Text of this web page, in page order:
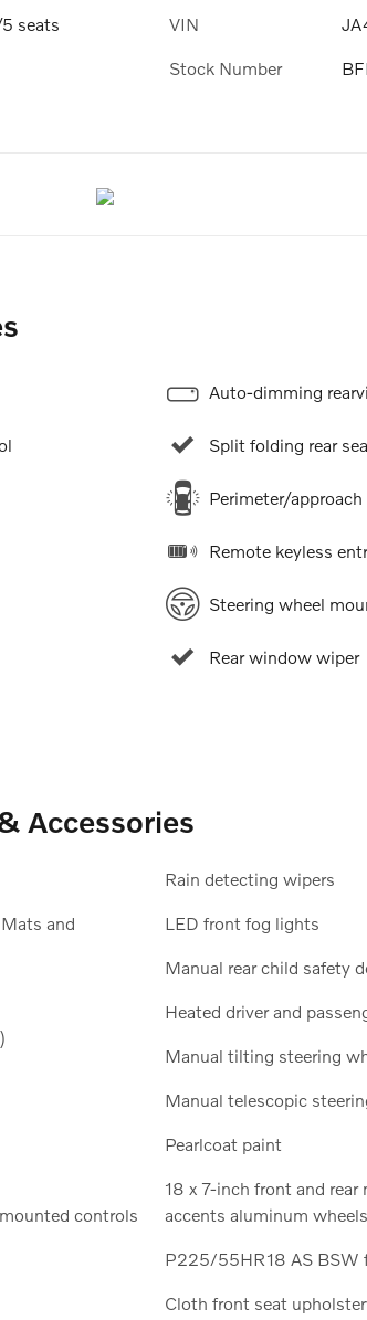
seats VIN
Stock Number
Auto-dimming
Split folding rear
Perimeter/
Remote keyless
Steering wheel
Rear window wiper
Accessories
and
controls
Rain detecting wipers
LED front fog lights
Manual rear child safety
Heated driver and
Manual tilting steering
Manual telescopic
Pearlcoat paint
18 x 7-inch front and
accents aluminum wheels
P225/55HR18 AS BSW
Cloth front seat